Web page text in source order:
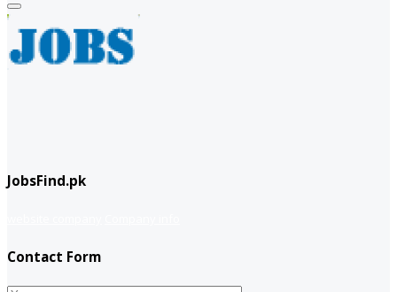
JobsFind.pk
Contact Form